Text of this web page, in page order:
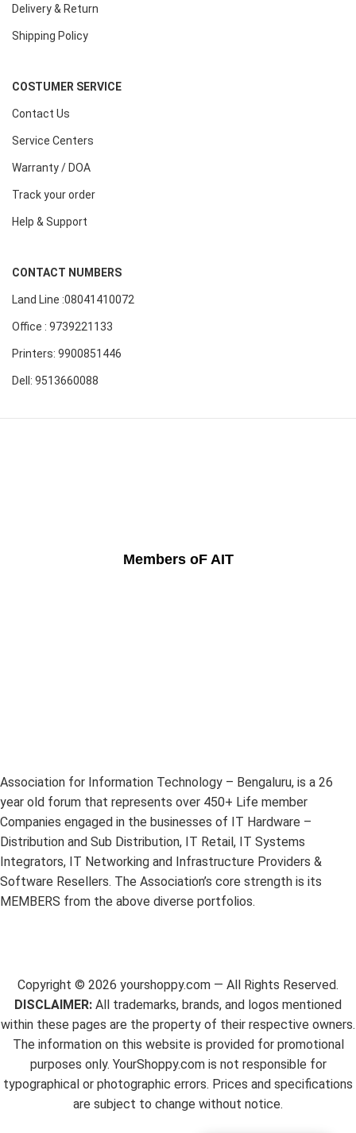
Delivery & Return
Shipping Policy
COSTUMER SERVICE
Contact Us
Service Centers
Warranty / DOA
Track your order
Help & Support
CONTACT NUMBERS
Land Line :08041410072
Office : 9739221133
Printers: 9900851446
Dell: 9513660088
Members oF AIT
Association for Information Technology – Bengaluru, is a 26
year old forum that represents over 450+ Life member
Companies engaged in the businesses of IT Hardware –
Distribution and Sub Distribution, IT Retail, IT Systems
Integrators, IT Networking and Infrastructure Providers &
Software Resellers. The Association’s core strength is its
MEMBERS from the above diverse portfolios.
Copyright © 2026 yourshoppy.com — All Rights Reserved.
DISCLAIMER: All trademarks, brands, and logos mentioned
within these pages are the property of their respective owners.
The information on this website is provided for promotional
purposes only. YourShoppy.com is not responsible for
typographical or photographic errors. Prices and specifications
are subject to change without notice.